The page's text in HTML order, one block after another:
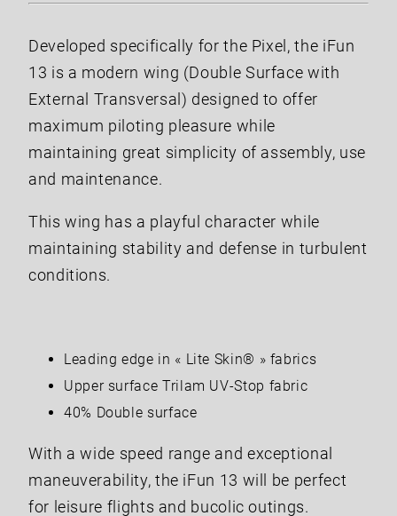
Developed specifically for the Pixel, the iFun
13 is a modern wing (Double Surface with
External Transversal) designed to offer
maximum piloting pleasure while
maintaining great simplicity of assembly, use
and maintenance.
This wing has a playful character while
maintaining stability and defense in turbulent
conditions.
Leading edge in « Lite Skin® » fabrics
Upper surface Trilam UV-Stop fabric
40% Double surface
With a wide speed range and exceptional
maneuverability, the iFun 13 will be perfect
for leisure flights and bucolic outings.